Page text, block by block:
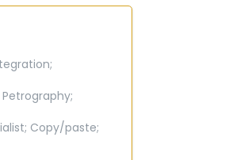
Petrography;
Copy/paste;